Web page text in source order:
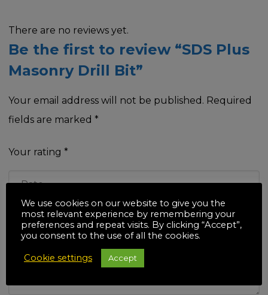
There are no reviews yet.
Be the first to review “SDS Plus
Masonry Drill Bit”
Your email address will not be published. Required
fields are marked *
Your rating *
Your review*
We use cookies on our website to give you the
most relevant experience by remembering your
preferences and repeat visits. By clicking “Accept”,
you consent to the use of all the cookies.
Cookie settings Accept